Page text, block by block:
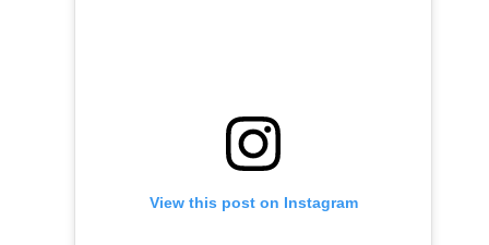
View this post on Instagram